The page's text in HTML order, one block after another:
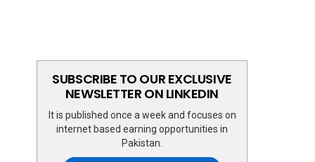
SUBSCRIBE TO OUR EXCLUSIVE
NEWSLETTER ON LINKEDIN
It is published once a week and focuses on
internet based earning opportunities in
Pakistan.